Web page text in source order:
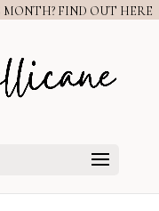
FIND OUT HERE